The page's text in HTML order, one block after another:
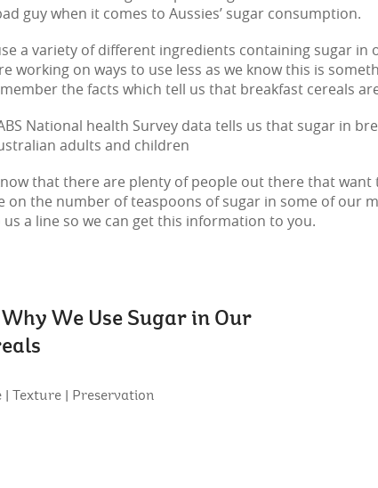
guy when it comes to Aussies’ sugar consumption.
a variety of different ingredients containing sugar
working on ways to use less as we know this is
the facts which tell us that breakfast cereals
National health Survey data tells us that sugar in
adults and children
that there are plenty of people out there that
on the number of teaspoons of sugar in some of our
a line so we can get this information to you.
Why We Use Sugar in Our
| Texture | Preservation